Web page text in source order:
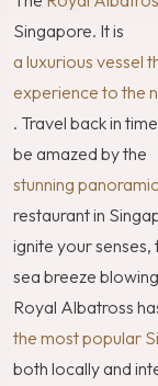
Singapore. It is
a luxurious vessel
experience to the
. Travel back in
be amazed by the
stunning
restaurant in
ignite your senses,
sea breeze
Royal Albatross
the most popular
both locally and